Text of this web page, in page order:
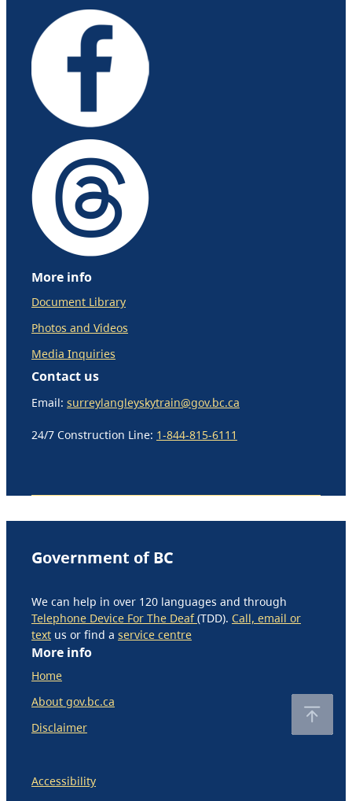
More info
Document Library
Photos and Videos
Media Inquiries
Contact us
Email: surreylangleyskytrain@gov.bc.ca
24/7 Construction Line: 1-844-815-6111
Government of BC
We can help in over 120 languages and through
Telephone Device For The Deaf(TDD). Call, email or
text us or find a service centre
More info
Home
About gov.bc.ca
Disclaimer
Accessibility